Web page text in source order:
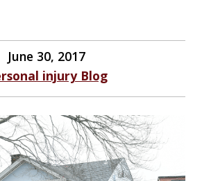
June 30, 2017
injury Blog